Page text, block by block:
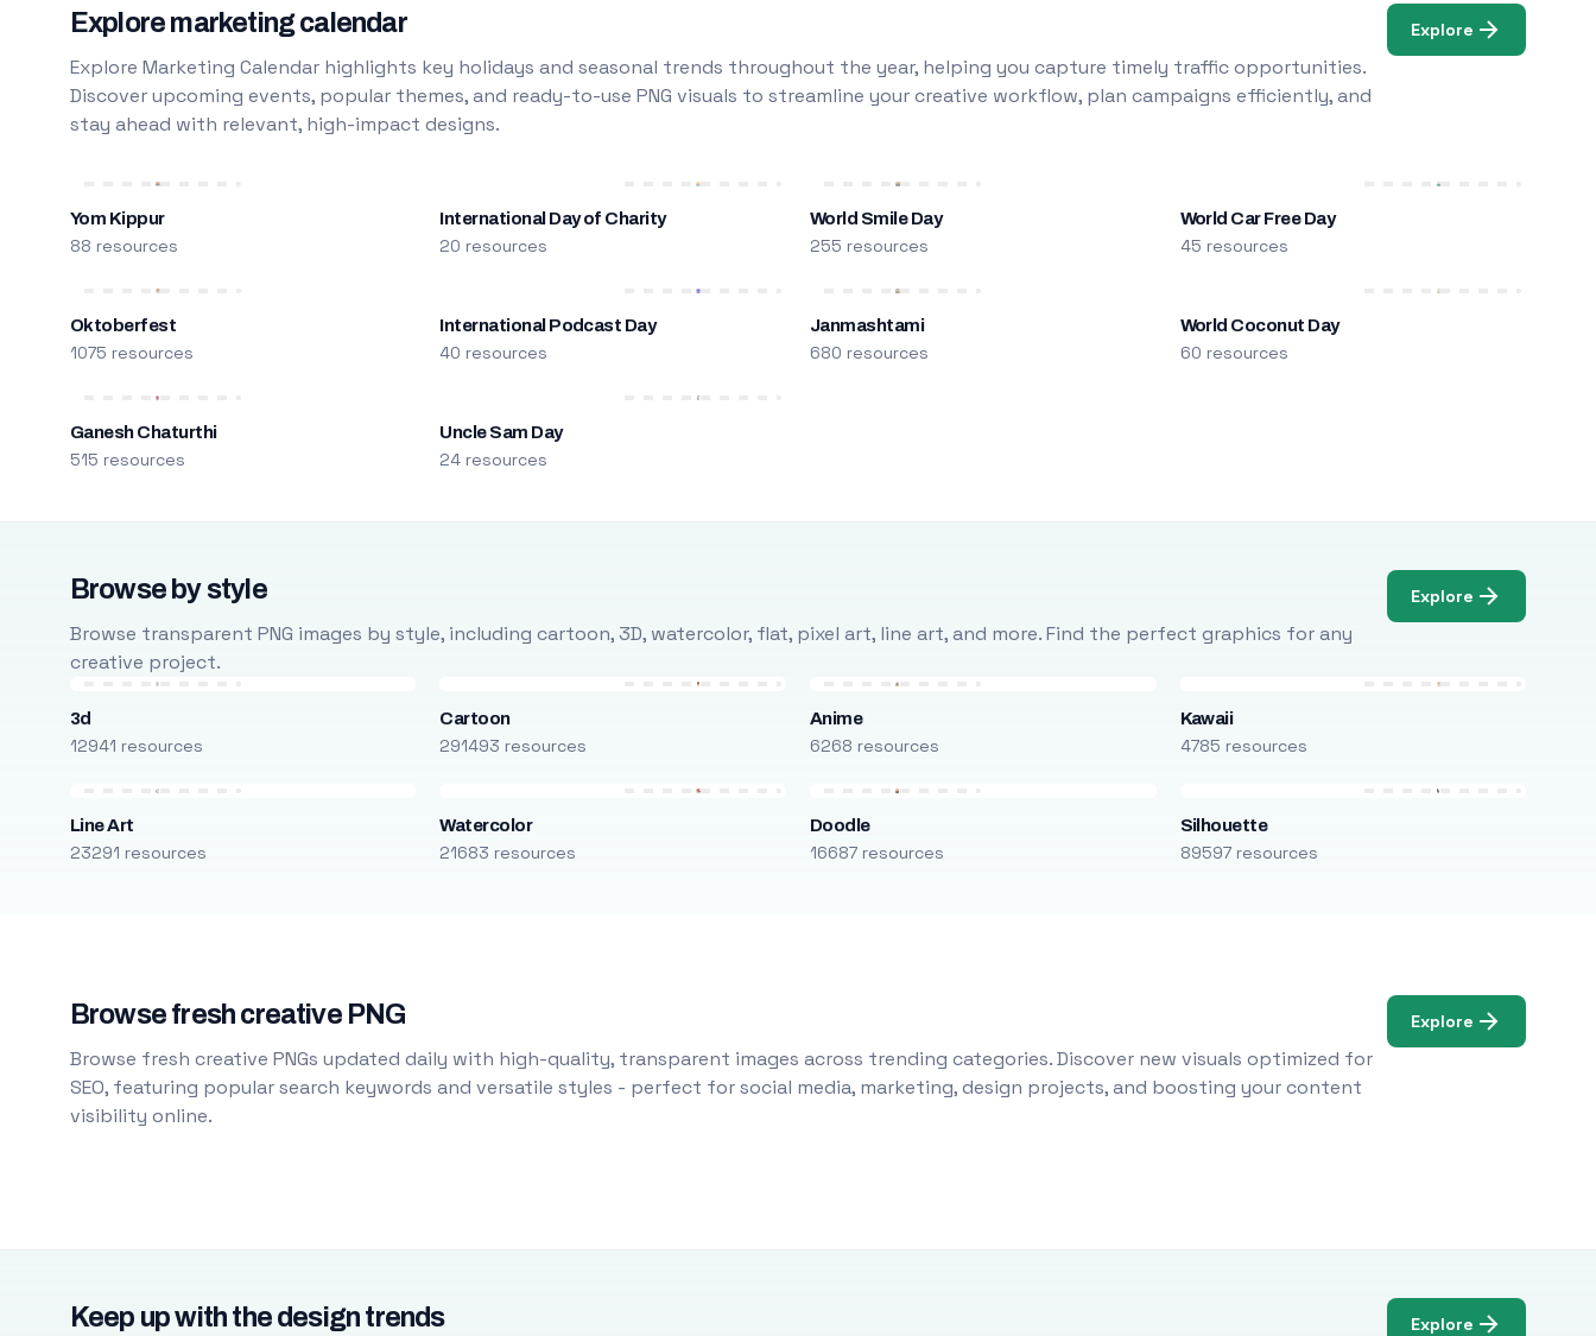
Explore marketing calendar
Explore Marketing Calendar highlights key holidays and seasonal trends throughout the year, helping you capture timely traffic opportunities.
Discover upcoming events, popular themes, and ready-to-use PNG visuals to streamline your creative workflow, plan campaigns efficiently, and
stay ahead with relevant, high-impact designs.
Explore
Yom Kippur
88 resources
International Day of Charity
20 resources
World Smile Day
255 resources
World Car Free Day
45 resources
Oktoberfest
1075 resources
International Podcast Day
40 resources
Janmashtami
680 resources
World Coconut Day
60 resources
Ganesh Chaturthi
515 resources
Uncle Sam Day
24 resources
Browse by style
Browse transparent PNG images by style, including cartoon, 3D, watercolor, flat, pixel art, line art, and more. Find the perfect graphics for any
creative project.
Explore
3d
12941 resources
Cartoon
291493 resources
Anime
6268 resources
Kawaii
4785 resources
Line Art
23291 resources
Watercolor
21683 resources
Doodle
16687 resources
Silhouette
89597 resources
Browse fresh creative PNG
Browse fresh creative PNGs updated daily with high-quality, transparent images across trending categories. Discover new visuals optimized for
SEO, featuring popular search keywords and versatile styles - perfect for social media, marketing, design projects, and boosting your content
visibility online.
Explore
Keep up with the design trends Explore